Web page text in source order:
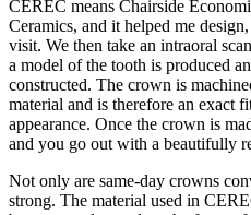
CEREC means Chairside
Ceramics, and it helped me
visit. We then take an intraoral
a model of the tooth is produced
constructed. The crown is
material and is therefore an exact
appearance. Once the crown is
and you go out with a beautifully
Not only are same-day crowns
strong. The material used in